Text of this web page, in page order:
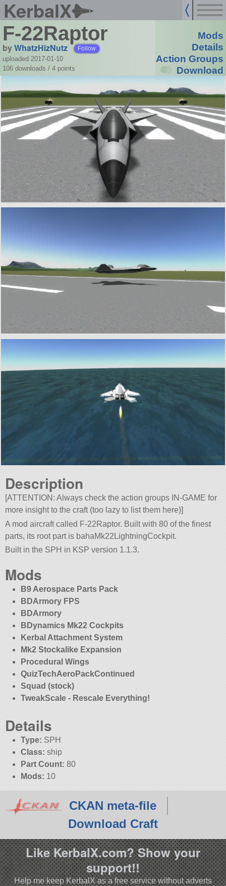
KerbalX
F-22Raptor
byWhatzHizNutz Follow
uploaded 2017-01-10
106 downloads / 4 points
Mods
Details
Action Groups
Download
Description
[ATTENTION: Always check the action groups IN-GAME for
more insight to the craft (too lazy to list them here)]
A mod aircraft called F-22Raptor. Built with 80 of the finest
parts, its root part is bahaMk22LightningCockpit.
Built in the SPH in KSP version 1.1.3.
Mods
B9 Aerospace Parts Pack
BDArmory FPS
BDArmory
BDynamics Mk22 Cockpits
Kerbal Attachment System
Mk2 Stockalike Expansion
Procedural Wings
QuizTechAeroPackContinued
Squad (stock)
TweakScale - Rescale Everything!
Details
Type: SPH
Class: ship
Part Count: 80
Mods: 10
CKAN meta-file
Download Craft
Like KerbalX.com? Show your
support!!
Help me keep KerbalX as a free service without adverts